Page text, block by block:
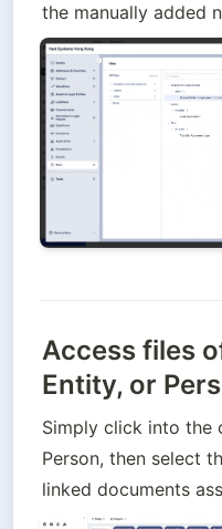
the manually added
Access files
Entity, or
Simply click into the
Person, then select
linked documents